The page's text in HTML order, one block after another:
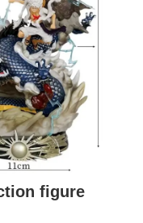
figure